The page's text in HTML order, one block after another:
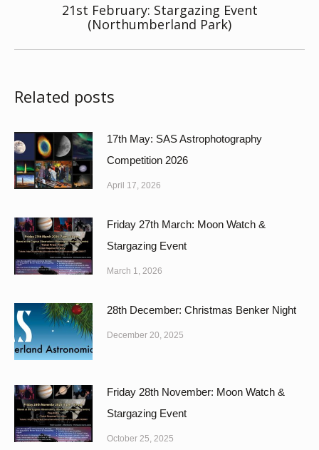
Next
21st February: Stargazing Event
(Northumberland Park)
Related posts
17th May: SAS Astrophotography
Competition 2026
April 17, 2026
Friday 27th March: Moon Watch &
Stargazing Event
March 1, 2026
28th December: Christmas Benker Night
December 20, 2025
Friday 28th November: Moon Watch &
Stargazing Event
October 25, 2025